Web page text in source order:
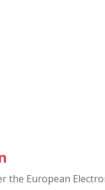
the European